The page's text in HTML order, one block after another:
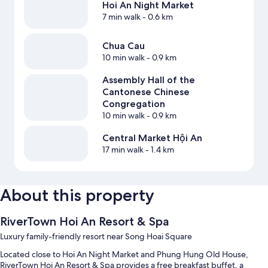
Hoi An Night Market
7 min walk- 0.6 km
Chua Cau
10 min walk- 0.9 km
Assembly Hall of the
Cantonese Chinese
Congregation
10 min walk- 0.9 km
Central Market Hội An
17 min walk- 1.4 km
About this property
RiverTown Hoi An Resort & Spa
Luxury family-friendly resort near Song Hoai Square
Located close to Hoi An Night Market and Phung Hung Old House,
RiverTown Hoi An Resort & Spa provides a free breakfast buffet, a